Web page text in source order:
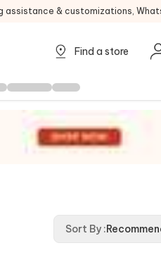
assistance & customizations,
Find a store
Sort By :